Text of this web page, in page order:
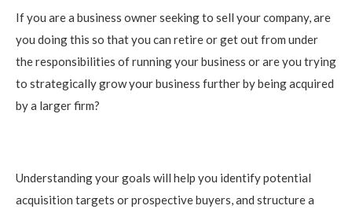
If you are a business owner seeking to sell your company, are
you doing this so that you can retire or get out from under
the responsibilities of running your business or are you trying
to strategically grow your business further by being acquired
by a larger firm?
Understanding your goals will help you identify potential
acquisition targets or prospective buyers, and structure a